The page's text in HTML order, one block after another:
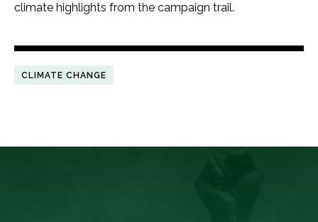
climate highlights from the campaign trail.
CLIMATE CHANGE